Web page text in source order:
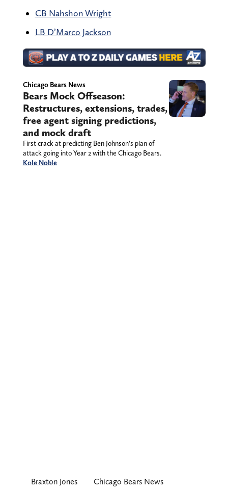
CB Nahshon Wright
LB D’Marco Jackson
Chicago Bears News
Bears Mock Offseason:
Restructures, extensions, trades,
free agent signing predictions,
and mock draft
First crack at predicting Ben Johnson’s plan of
attack going into Year 2 with the Chicago Bears.
Kole Noble
Braxton Jones
Chicago Bears News